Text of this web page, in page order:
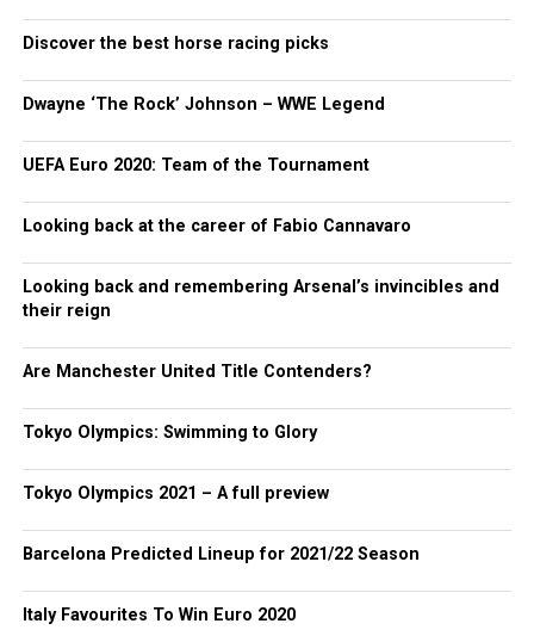
Discover the best horse racing picks
Dwayne ‘The Rock’ Johnson – WWE Legend
UEFA Euro 2020: Team of the Tournament
Looking back at the career of Fabio Cannavaro
Looking back and remembering Arsenal’s invincibles and
their reign
Are Manchester United Title Contenders?
Tokyo Olympics: Swimming to Glory
Tokyo Olympics 2021 – A full preview
Barcelona Predicted Lineup for 2021/22 Season
Italy Favourites To Win Euro 2020